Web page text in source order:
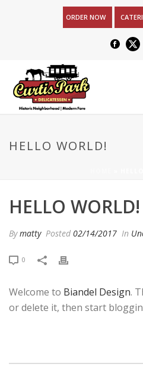
ORDER NOW
HELLO WORLD!
HELLO WORLD!
Bymatty Posted 02/14/2017 In
0
Welcome to Biandel Design.
or delete it, then start